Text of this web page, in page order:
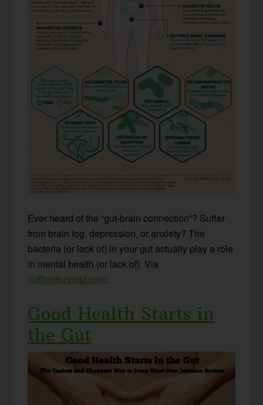
Ever heard of the “gut-brain connection”? Suffer
from brain fog, depression, or anxiety? The
bacteria (or lack of) in your gut actually play a role
in mental health (or lack of). Via
huffingtonpost.com.
Good Health Starts in
the Gut